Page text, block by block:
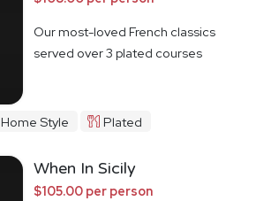
Our most-loved French classics
served over 3 plated courses
Home Style Plated
When In Sicily
$105.00 per person